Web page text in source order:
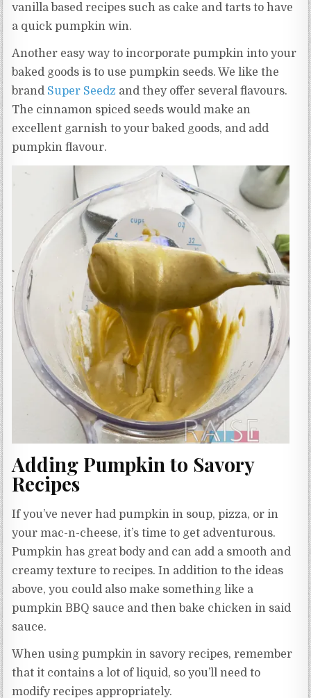
vanilla based recipes such as cake and tarts to have
a quick pumpkin win.
Another easy way to incorporate pumpkin into your
baked goods is to use pumpkin seeds. We like the
brand Super Seedz and they offer several flavours.
The cinnamon spiced seeds would make an
excellent garnish to your baked goods, and add
pumpkin flavour.
Adding Pumpkin to Savory
Recipes
If you’ve never had pumpkin in soup, pizza, or in
your mac-n-cheese, it’s time to get adventurous.
Pumpkin has great body and can add a smooth and
creamy texture to recipes. In addition to the ideas
above, you could also make something like a
pumpkin BBQ sauce and then bake chicken in said
sauce.
When using pumpkin in savory recipes, remember
that it contains a lot of liquid, so you’ll need to
modify recipes appropriately.